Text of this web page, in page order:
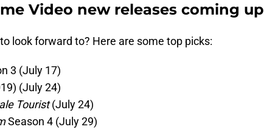
Video new releases coming up
look forward to? Here are some top picks:
3 (July 17)
(July 24)
Tourist(July 24)
Season 4 (July 29)